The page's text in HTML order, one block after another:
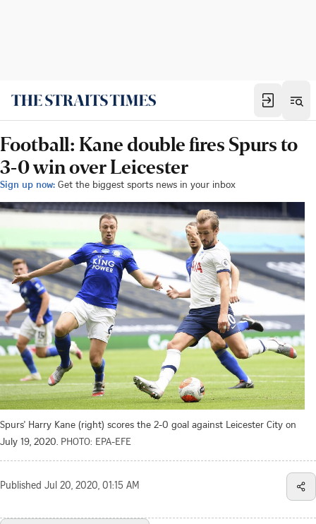
Football: Kane double fires Spurs to
3-0 win over Leicester
Sign up now: Get the biggest sports news in your inbox
Spurs' Harry Kane (right) scores the 2-0 goal against Leicester City on
July 19, 2020. PHOTO: EPA-EFE
Published Jul 20, 2020, 01:15 AM